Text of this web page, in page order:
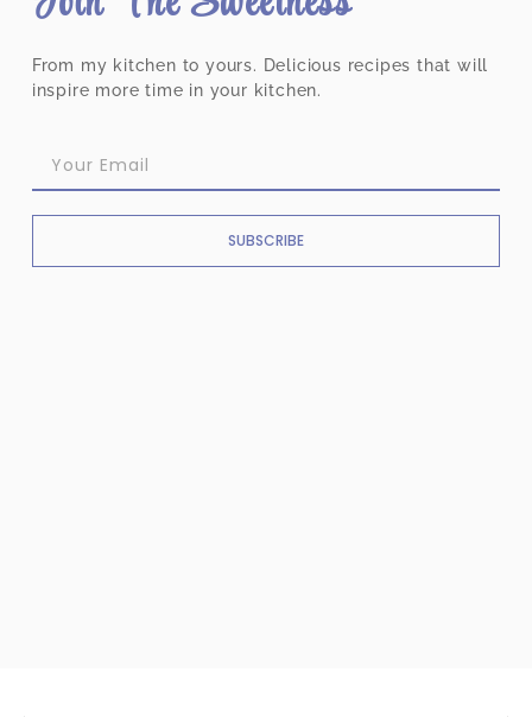
From my kitchen to yours. Delicious recipes that will
inspire more time in your kitchen.
SUBSCRIBE